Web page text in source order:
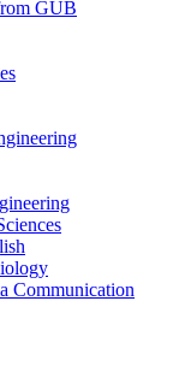
GUB
Communication